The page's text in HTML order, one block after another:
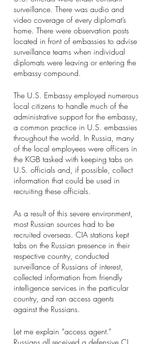
surveillance. There was audio and
video coverage of every diplomat’s
home. There were observation posts
located in front of embassies to advise
surveillance teams when individual
diplomats were leaving or entering the
embassy compound.
The U.S. Embassy employed numerous
local citizens to handle much of the
administrative support for the embassy,
a common practice in U.S. embassies
throughout the world. In Russia, many
of the local employees were officers in
the KGB tasked with keeping tabs on
U.S. officials and, if possible, collect
information that could be used in
recruiting these officials.
As a result of this severe environment,
most Russian sources had to be
recruited overseas. CIA stations kept
tabs on the Russian presence in their
respective country, conducted
surveillance of Russians of interest,
collected information from friendly
intelligence services in the particular
country, and ran access agents
against the Russians.
Let me explain “access agent.”